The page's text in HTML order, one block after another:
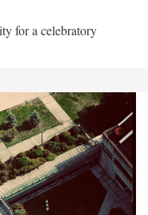
for a celebratory